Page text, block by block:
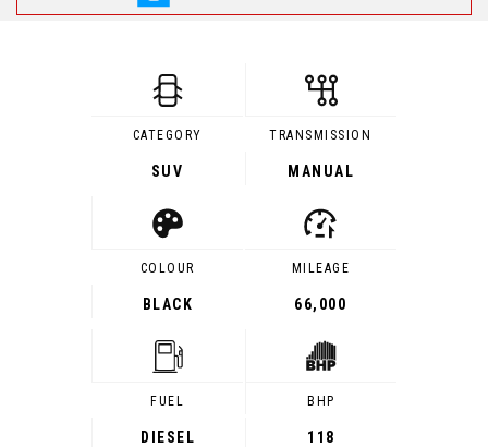
CATEGORY
SUV
TRANSMISSION
MANUAL
COLOUR
BLACK
MILEAGE
66,000
FUEL
DIESEL
BHP
118